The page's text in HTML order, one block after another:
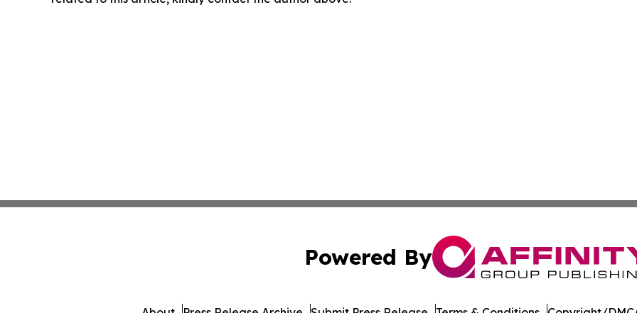
Powered By
About Press Release Archive Submit Press Release Terms & Conditions Copyright/